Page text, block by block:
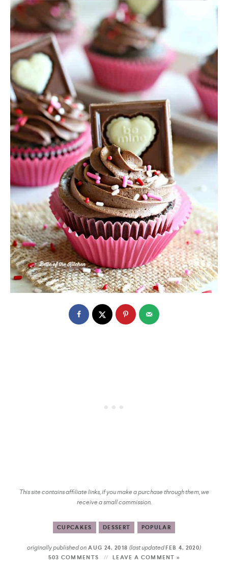
This site contains affiliate links, if you make a purchase through them, we
receive a small commission.
CUPCAKES DESSERT POPULAR
originally published onAUG 24, 2018(last updatedFEB 4, 2020)
503 COMMENTS LEAVE A COMMENT »